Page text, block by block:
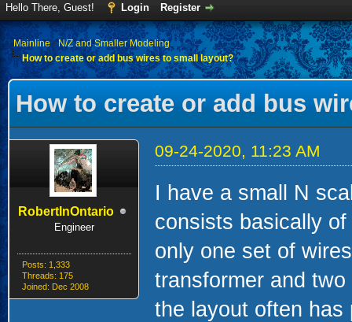
Hello There, Guest! Login Register
›Mainline›N/Z and Smaller Modeling
How to create or add bus wires to small layout?
How to create or add bus
RobertInOntario
Engineer
Posts: 1,333
Threads: 175
Joined: Dec 2008
09-24-2020, 11:23 AM
I have a small N
consists basically
only one set of
transformer and
the layout often has